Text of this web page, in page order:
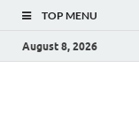
TOP MENU
August 8, 2026